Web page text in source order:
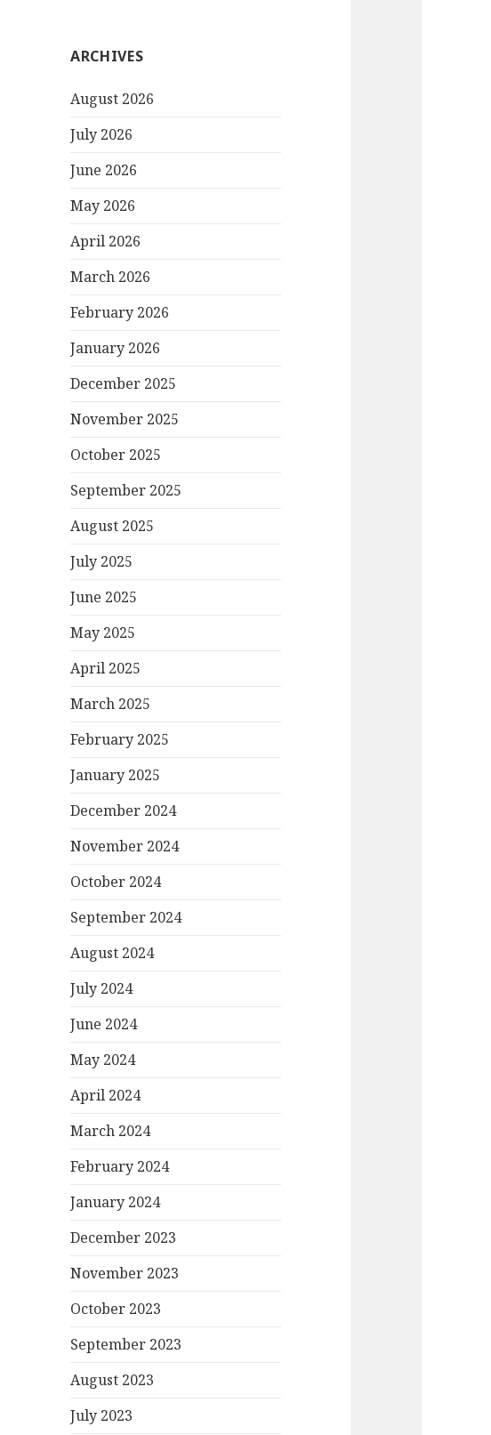
ARCHIVES
August 2026
July 2026
June 2026
May 2026
April 2026
March 2026
February 2026
January 2026
December 2025
November 2025
October 2025
September 2025
August 2025
July 2025
June 2025
May 2025
April 2025
March 2025
February 2025
January 2025
December 2024
November 2024
October 2024
September 2024
August 2024
July 2024
June 2024
May 2024
April 2024
March 2024
February 2024
January 2024
December 2023
November 2023
October 2023
September 2023
August 2023
July 2023